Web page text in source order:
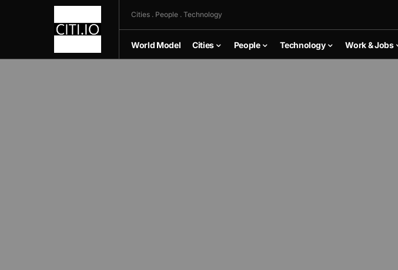
Cities . People . Technology
World Model Cities People Technology Work & Jobs